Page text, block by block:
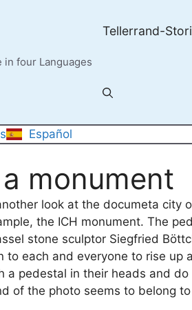
in four Languages
Tellerrand-
Español
monument
look at the documeta
the ICH monument. The
stone sculptor Siegfried
to each and everyone to rise
a pedestal in their heads and
of the photo seems to belong